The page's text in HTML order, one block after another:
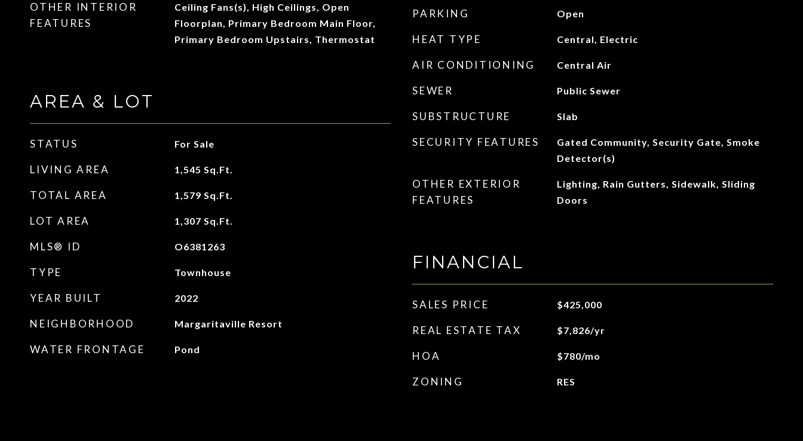
OTHER INTERIOR
FEATURES
Ceiling Fans(s), High Ceilings, Open
Floorplan, Primary Bedroom Main Floor,
Primary Bedroom Upstairs, Thermostat
AREA & LOT
STATUS For Sale
LIVING AREA 1,545 Sq.Ft.
TOTAL AREA 1,579 Sq.Ft.
LOT AREA 1,307 Sq.Ft.
MLS® ID O6381263
TYPE Townhouse
YEAR BUILT 2022
NEIGHBORHOOD Margaritaville Resort
WATER FRONTAGE Pond
PARKING Open
HEAT TYPE Central, Electric
AIR CONDITIONING Central Air
SEWER Public Sewer
SUBSTRUCTURE Slab
SECURITY FEATURES
Gated Community, Security Gate, Smoke
Detector(s)
OTHER EXTERIOR
FEATURES
Lighting, Rain Gutters, Sidewalk, Sliding
Doors
FINANCIAL
SALES PRICE $425,000
REAL ESTATE TAX $7,826/yr
HOA $780/mo
ZONING RES